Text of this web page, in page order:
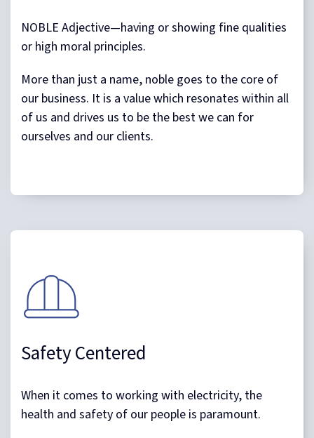
NOBLE Adjective—having or showing fine qualities
or high moral principles.
More than just a name, noble goes to the core of
our business. It is a value which resonates within all
of us and drives us to be the best we can for
ourselves and our clients.
Safety Centered
When it comes to working with electricity, the
health and safety of our people is paramount.